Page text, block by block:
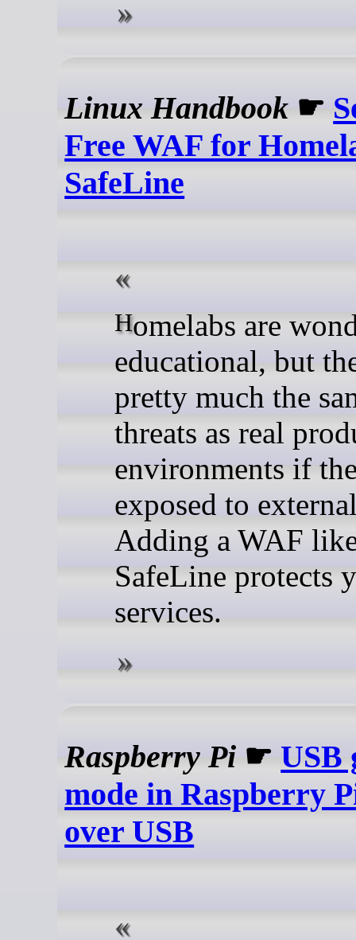
Linux Handbook ☛
Free WAF for
SafeLine
Homelabs are wonderfully
educational, but
pretty much the
threats as real
environments if
exposed to
Adding a WAF
SafeLine protects
services.
Raspberry Pi ☛ USB
mode in Raspberry
over USB